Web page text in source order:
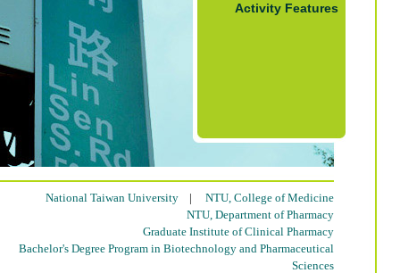
Activity Features
National Taiwan University | NTU, College of Medicine
NTU, Department of Pharmacy
Graduate Institute of Clinical Pharmacy
Bachelor's Degree Program in Biotechnology and Pharmaceutical
Sciences